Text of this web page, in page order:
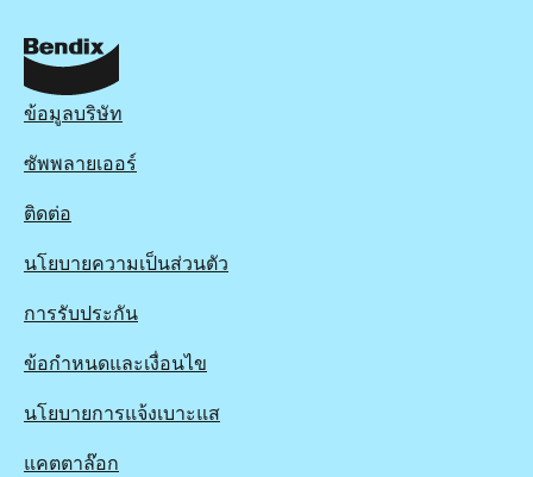
BRD1853
Active
ข้อมูลบริษัท
ซัพพลายเออร์
ติดต่อ
นโยบายความเป็นส่วนตัว
การรับประกัน
ข้อกำหนดและเงื่อนไข
นโยบายการแจ้งเบาะแส
แคตตาล๊อก